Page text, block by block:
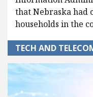
that Nebraska had
households in the
TECH AND